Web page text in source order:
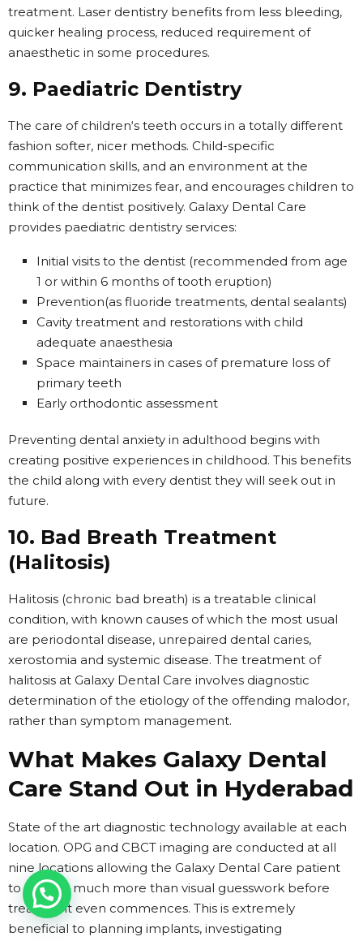
treatment. Laser dentistry benefits from less bleeding,
quicker healing process, reduced requirement of
anaesthetic in some procedures.
9. Paediatric Dentistry
The care of children‘s teeth occurs in a totally different
fashion softer, nicer methods. Child-specific
communication skills, and an environment at the
practice that minimizes fear, and encourages children to
think of the dentist positively. Galaxy Dental Care
provides paediatric dentistry services:
Initial visits to the dentist (recommended from age
1 or within 6 months of tooth eruption)
Prevention(as fluoride treatments, dental sealants)
Cavity treatment and restorations with child
adequate anaesthesia
Space maintainers in cases of premature loss of
primary teeth
Early orthodontic assessment
Preventing dental anxiety in adulthood begins with
creating positive experiences in childhood. This benefits
the child along with every dentist they will seek out in
future.
10. Bad Breath Treatment
(Halitosis)
Halitosis (chronic bad breath) is a treatable clinical
condition, with known causes of which the most usual
are periodontal disease, unrepaired dental caries,
xerostomia and systemic disease. The treatment of
halitosis at Galaxy Dental Care involves diagnostic
determination of the etiology of the offending malodor,
rather than symptom management.
What Makes Galaxy Dental
Care Stand Out in Hyderabad
State of the art diagnostic technology available at each
location. OPG and CBCT imaging are conducted at all
nine locations allowing the Galaxy Dental Care patient
to receive much more than visual guesswork before
treatment even commences. This is extremely
beneficial to planning implants, investigating